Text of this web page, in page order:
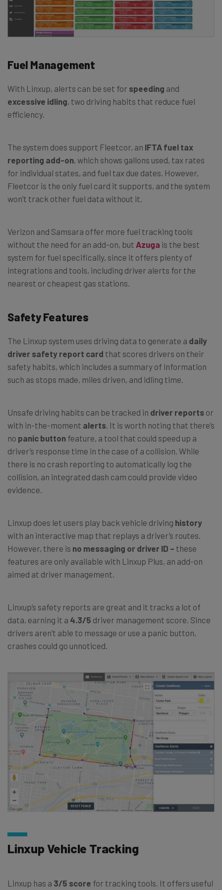
Fuel Management
With Linxup, alerts can be set for speeding and
excessive idling, two driving habits that reduce fuel
efficiency.
The system does support Fleetcor, an IFTA fuel tax
reporting add-on, which shows gallons used, tax rates
for individual states, and fuel tax due dates. However,
Fleetcor is the only fuel card it supports, and the system
won’t track other fuel data without it.
Verizon and Samsara offer more fuel tracking tools
without the need for an add-on, but Azuga is the best
system for fuel specifically, since it offers plenty of
integrations and tools, including driver alerts for the
nearest or cheapest gas stations.
Safety Features
The Linxup system uses driving data to generate a daily
driver safety report card that scores drivers on their
safety habits, which includes a summary of information
such as stops made, miles driven, and idling time.
Unsafe driving habits can be tracked in driver reports or
with in-the-moment alerts . It is worth noting that there’s
no panic button feature, a tool that could speed up a
driver’s response time in the case of a collision. While
there is no crash reporting to automatically log the
collision, an integrated dash cam could provide video
evidence.
Linxup does let users play back vehicle driving history
with an interactive map that replays a driver’s routes.
However, there is no messaging or driver ID – these
features are only available with Linxup Plus, an add-on
aimed at driver management.
Linxup’s safety reports are great and it tracks a lot of
data, earning it a 4.3/5 driver management score. Since
drivers aren’t able to message or use a panic button,
crashes could go unnoticed.
Linxup Vehicle Tracking
Linxup has a 3/5 score for tracking tools. It offers useful